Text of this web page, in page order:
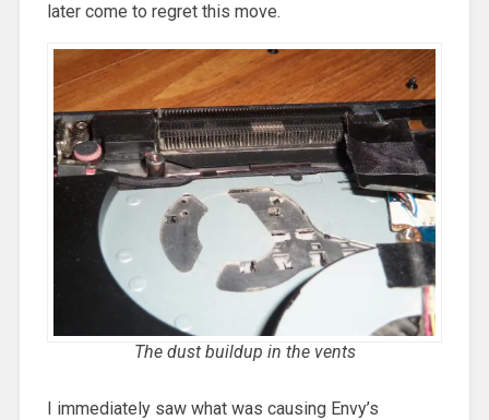
later come to regret this move.
The dust buildup in the vents
I immediately saw what was causing Envy’s